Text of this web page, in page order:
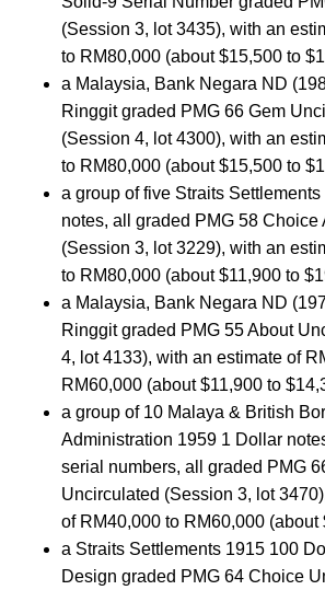
(Session 3, lot 3435), with an
to RM80,000 (about $15,500 to
a Malaysia, Bank Negara ND
Ringgit graded PMG 66 Gem
(Session 4, lot 4300), with an
to RM80,000 (about $15,500 to
a group of five Straits
notes, all graded PMG 58 Choice
(Session 3, lot 3229), with an
to RM80,000 (about $11,900 to
a Malaysia, Bank Negara ND
Ringgit graded PMG 55 About
4, lot 4133), with an estimate of
RM60,000 (about $11,900 to
a group of 10 Malaya & British
Administration 1959 1 Dollar
serial numbers, all graded PMG
Uncirculated (Session 3, lot
of RM40,000 to RM60,000 (about
a Straits Settlements 1915 100
Design graded PMG 64 Choice